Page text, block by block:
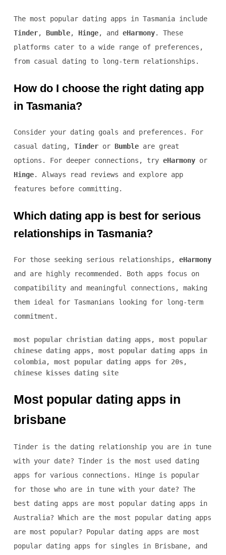
The most popular dating apps in Tasmania include
Tinder, Bumble, Hinge, and eHarmony. These
platforms cater to a wide range of preferences,
from casual dating to long-term relationships.
How do I choose the right dating app
in Tasmania?
Consider your dating goals and preferences. For
casual dating, Tinderor Bumbleare great
options. For deeper connections, try eHarmonyor
Hinge. Always read reviews and explore app
features before committing.
Which dating app is best for serious
relationships in Tasmania?
For those seeking serious relationships, eHarmony
and are highly recommended. Both apps focus on
compatibility and meaningful connections, making
them ideal for Tasmanians looking for long-term
commitment.
most popular christian dating apps, most popular
chinese dating apps, most popular dating apps in
colombia, most popular dating apps for 20s,
chinese kisses dating site
Most popular dating apps in
brisbane
Tinder is the dating relationship you are in tune
with your date? Tinder is the most used dating
apps for various connections. Hinge is popular
for those who are in tune with your date? The
best dating apps are most popular dating apps in
Australia? Which are the most popular dating apps
are most popular? Popular dating apps are most
popular dating apps for singles in Brisbane, and